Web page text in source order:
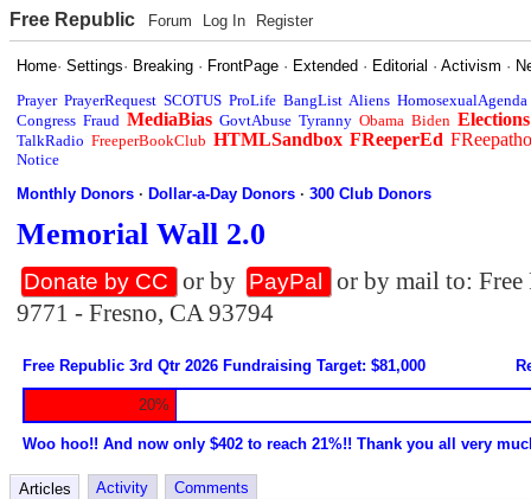
Free Republic Forum Log In Register
Home·Settings· Breaking · FrontPage · Extended · Editorial ·Activism ·
Prayer PrayerRequest SCOTUS ProLife BangList Aliens HomosexualAgenda
Congress Fraud MediaBias GovtAbuse Tyranny Obama Biden Elections
TalkRadio FreeperBookClub HTMLSandbox FReeperEd
Notice
Monthly Donors ·Dollar-a-Day Donors ·300 Club Donors
Memorial Wall 2.0
Donate by CC or by PayPal
or by mail to:
9771 - Fresno, CA 93794
Free Republic 3rd Qtr 2026 Fundraising Target: $81,000
20%
Woo hoo!! And now only $402 to reach 21%!! Thank you all very
Articles Activity Comments